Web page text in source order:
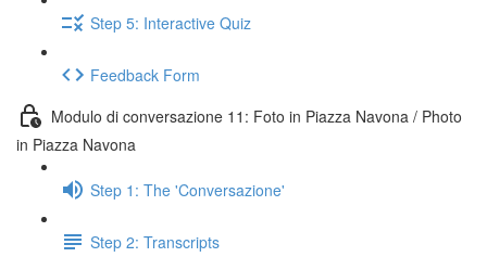
Step 5: Interactive Quiz
Feedback Form
Modulo di conversazione 11: Foto in Piazza Navona / Photo
in Piazza Navona
Step 1: The 'Conversazione'
Step 2: Transcripts